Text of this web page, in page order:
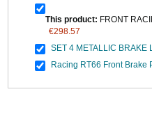
This product: FRONT
€298.57
SET 4 METALLIC BRAKE
Racing RT66 Front Brake